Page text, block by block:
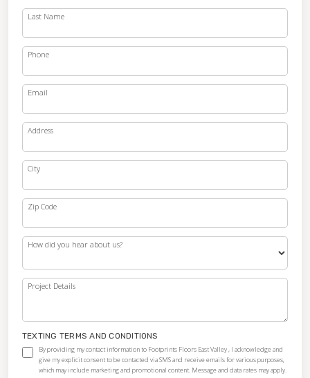
Last Name
Phone
Email
Address
City
Zip Code
How did you hear about us?
Project Details
TEXTING TERMS AND CONDITIONS
By providing my contact information to Footprints Floors East Valley , I acknowledge and
give my explicit consent to be contacted via SMS and receive emails for various purposes,
which may include marketing and promotional content. Message and data rates may apply.